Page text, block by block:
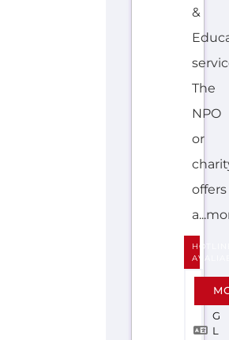
&
The
NPO
or
charity
offers
HOTLINE
E
G
L